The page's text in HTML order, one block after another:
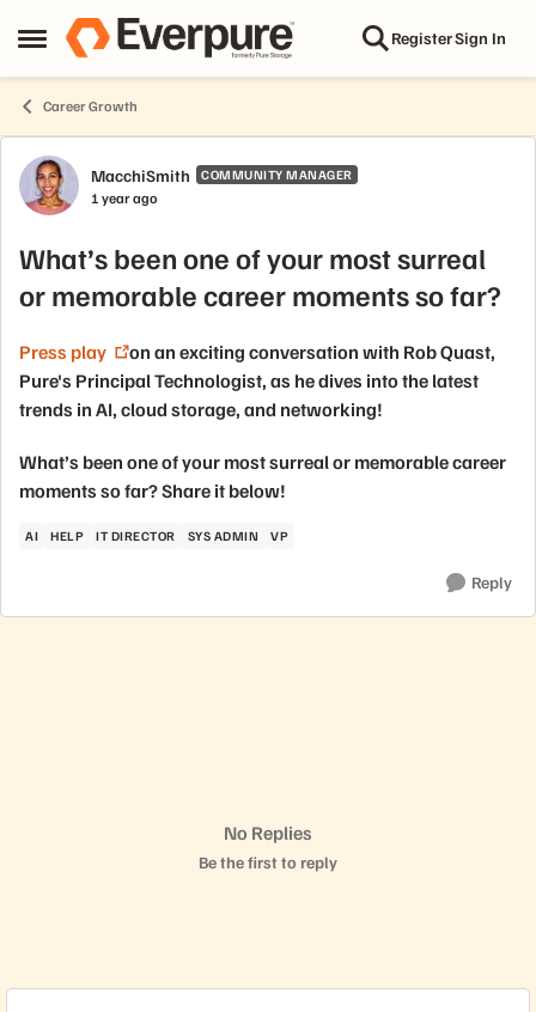
Open Side Menu
Skip to content RegisterSign In
Career Growth
Forum Discussion
MacchiSmith COMMUNITY MANAGER
1 year ago
What’s been one of your most surreal
or memorable career moments so far?
Press play
on an exciting conversation with Rob Quast,
Pure's Principal Technologist, as he dives into the latest
trends in AI, cloud storage, and networking!
What’s been one of your most surreal or memorable career
moments so far? Share it below!
AI HELP IT DIRECTOR SYS ADMIN VP
Reply
No Replies
Be the first to reply